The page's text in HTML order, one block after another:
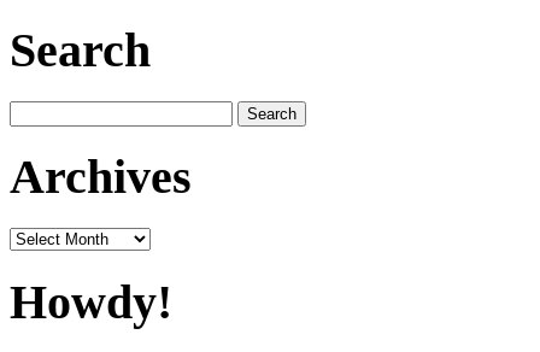
Search
for:
Archives
Archives
Howdy!